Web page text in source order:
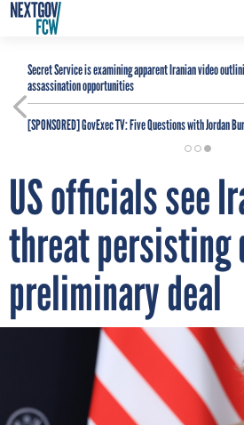
Secret Service is examining apparent Iranian video
assassination opportunities
[SPONSORED]GovExec TV: Five Questions with Jordan
US officials see
threat persisting
preliminary deal